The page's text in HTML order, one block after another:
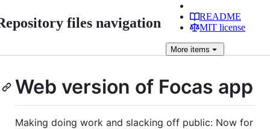
files navigation
README
MIT license
More items
Web version of Focas app
Making doing work and slacking off public: Now for